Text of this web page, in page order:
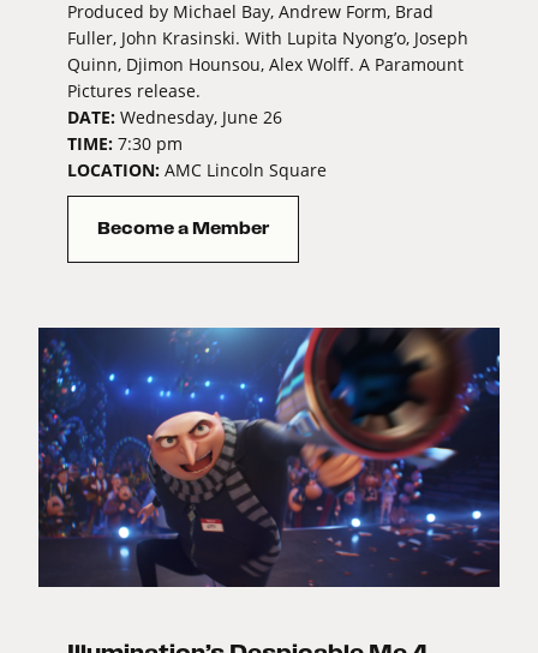
Produced by Michael Bay, Andrew Form, Brad
Fuller, John Krasinski. With Lupita Nyong’o, Joseph
Quinn, Djimon Hounsou, Alex Wolff. A Paramount
Pictures release.
DATE: Wednesday, June 26
TIME: 7:30 pm
LOCATION: AMC Lincoln Square
Become a Member